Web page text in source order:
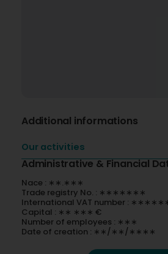
Additional informations
Our activities
Administrative & Financial
Nace : ∗∗.∗∗∗
Trade registry No. : ∗∗∗∗∗∗∗
International VAT number :
Capital : ∗∗ ∗∗∗ €
Number of employees : ∗∗∗
Date of creation : ∗∗/∗∗/∗∗∗∗